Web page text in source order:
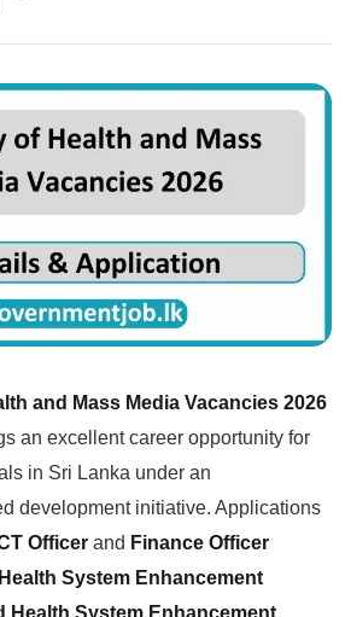
and Mass Media Vacancies 2026
an excellent career opportunity for
in Sri Lanka under an
development initiative. Applications
Officer and Finance Officer
Health System Enhancement
Health System Enhancement